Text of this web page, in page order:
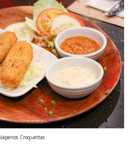
Croquettas